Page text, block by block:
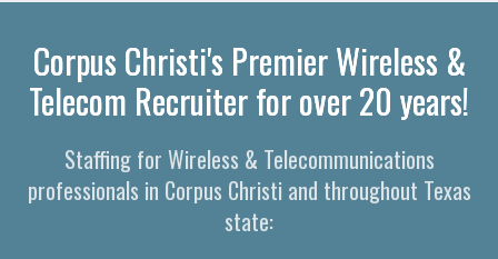
Corpus Christi's Premier Wireless &
Telecom Recruiter for over 20 years!
Staffing for Wireless & Telecommunications
professionals in Corpus Christi and throughout Texas
state: